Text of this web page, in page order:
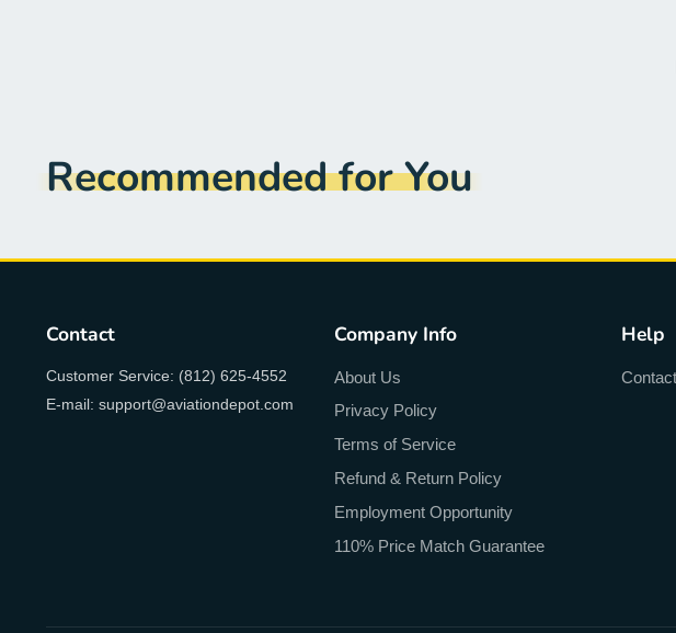
Recommended for You
Contact
Customer Service: (812) 625-4552
E-mail: support@aviationdepot.com
Company Info
About Us
Privacy Policy
Terms of Service
Refund & Return Policy
Employment Opportunity
110% Price Match Guarantee
Help